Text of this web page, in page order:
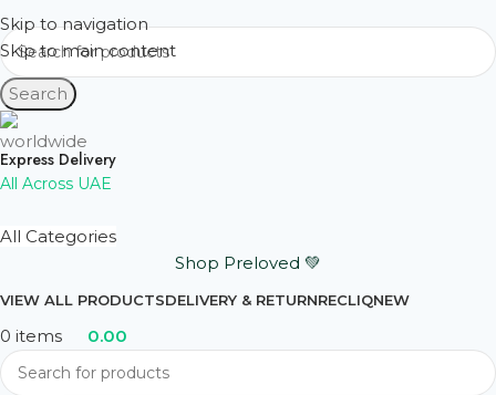
Skip to navigation
Skip to main content
Search
Express Delivery
All Across UAE
All Categories
Shop Preloved 💚
VIEW ALL PRODUCTSDELIVERY & RETURNRECLIQNEW
0 items 0.00